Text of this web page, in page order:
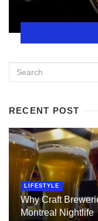
RECENT POST
LIFESTYLE
Why Craft
Montreal Nightlife